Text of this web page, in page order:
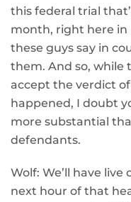
this federal trial
month, right here in
these guys say in
them. And so, while
accept the verdict
happened, I doubt
more substantial
defendants.
Wolf: We’ll have
next hour of that